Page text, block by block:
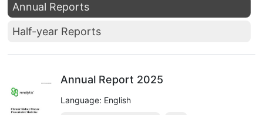
Annual Reports
Half-year Reports
Annual Report 2025
Language: English